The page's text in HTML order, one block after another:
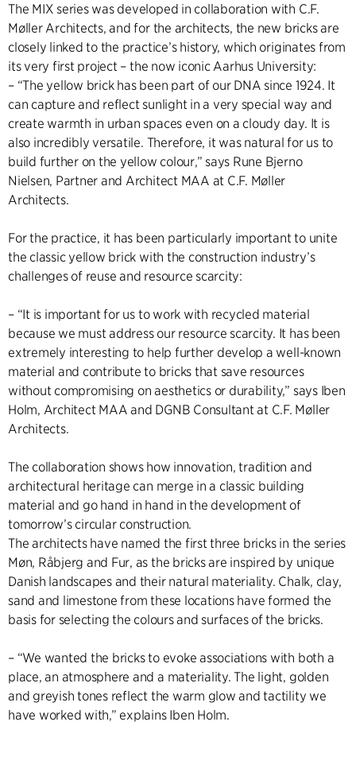
The MIX series was developed in collaboration with C.F.
Møller Architects, and for the architects, the new bricks are
closely linked to the practice’s history, which originates from
its very first project – the now iconic Aarhus University:
– “The yellow brick has been part of our DNA since 1924. It
can capture and reflect sunlight in a very special way and
create warmth in urban spaces even on a cloudy day. It is
also incredibly versatile. Therefore, it was natural for us to
build further on the yellow colour,” says Rune Bjerno
Nielsen, Partner and Architect MAA at C.F. Møller
Architects.
For the practice, it has been particularly important to unite
the classic yellow brick with the construction industry’s
challenges of reuse and resource scarcity:
– “It is important for us to work with recycled material
because we must address our resource scarcity. It has been
extremely interesting to help further develop a well-known
material and contribute to bricks that save resources
without compromising on aesthetics or durability,” says Iben
Holm, Architect MAA and DGNB Consultant at C.F. Møller
Architects.
The collaboration shows how innovation, tradition and
architectural heritage can merge in a classic building
material and go hand in hand in the development of
tomorrow’s circular construction.
The architects have named the first three bricks in the series
Møn, Råbjerg and Fur, as the bricks are inspired by unique
Danish landscapes and their natural materiality. Chalk, clay,
sand and limestone from these locations have formed the
basis for selecting the colours and surfaces of the bricks.
– “We wanted the bricks to evoke associations with both a
place, an atmosphere and a materiality. The light, golden
and greyish tones reflect the warm glow and tactility we
have worked with,” explains Iben Holm.